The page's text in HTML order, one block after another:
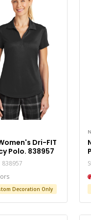
Dri-FIT
Polo. 838957
838957
Decoration Only